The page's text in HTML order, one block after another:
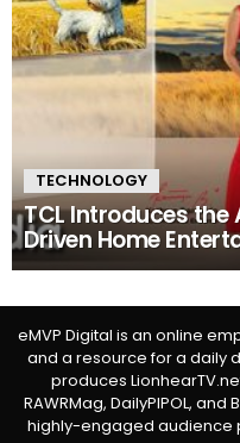
TECHNOLOGY
TCL Introduces the
Driven Home
eMVP Digital is an online
and a resource for a daily
produces
RAWRMag, DailyPIPOL,
highly-engaged audience